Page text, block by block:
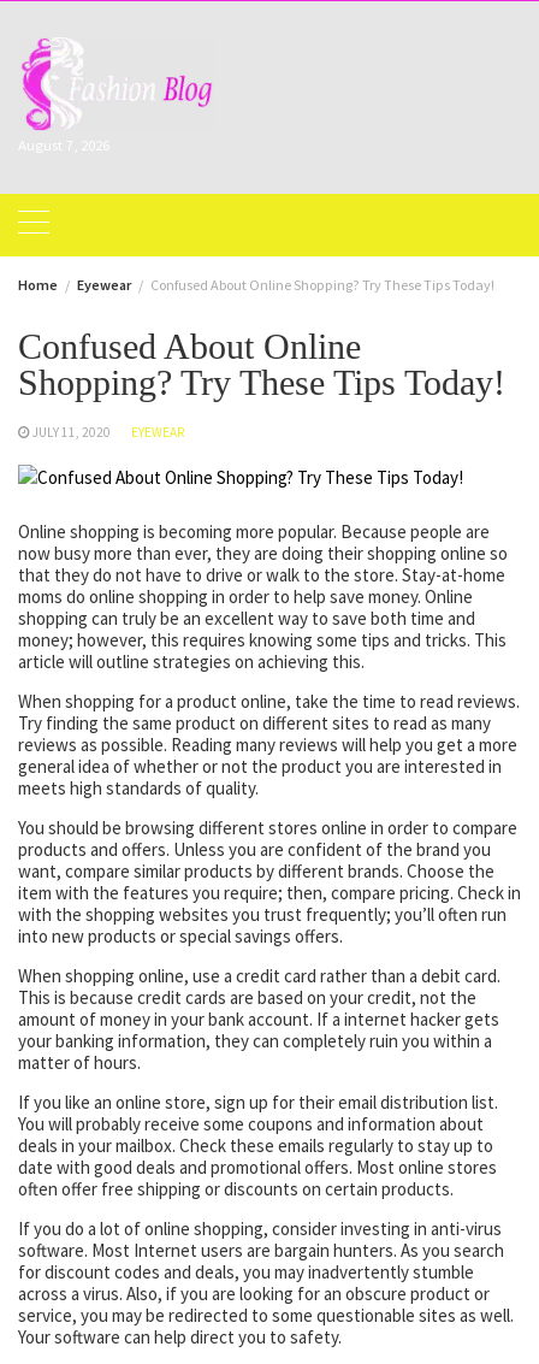
content
August 7, 2026
Home Eyewear Confused About Online Shopping? Try These Tips Today!
Confused About Online
Shopping? Try These Tips Today!
JULY 11, 2020 EYEWEAR
Online shopping is becoming more popular. Because people are
now busy more than ever, they are doing their shopping online so
that they do not have to drive or walk to the store. Stay-at-home
moms do online shopping in order to help save money. Online
shopping can truly be an excellent way to save both time and
money; however, this requires knowing some tips and tricks. This
article will outline strategies on achieving this.
When shopping for a product online, take the time to read reviews.
Try finding the same product on different sites to read as many
reviews as possible. Reading many reviews will help you get a more
general idea of whether or not the product you are interested in
meets high standards of quality.
You should be browsing different stores online in order to compare
products and offers. Unless you are confident of the brand you
want, compare similar products by different brands. Choose the
item with the features you require; then, compare pricing. Check in
with the shopping websites you trust frequently; you’ll often run
into new products or special savings offers.
When shopping online, use a credit card rather than a debit card.
This is because credit cards are based on your credit, not the
amount of money in your bank account. If a internet hacker gets
your banking information, they can completely ruin you within a
matter of hours.
If you like an online store, sign up for their email distribution list.
You will probably receive some coupons and information about
deals in your mailbox. Check these emails regularly to stay up to
date with good deals and promotional offers. Most online stores
often offer free shipping or discounts on certain products.
If you do a lot of online shopping, consider investing in anti-virus
software. Most Internet users are bargain hunters. As you search
for discount codes and deals, you may inadvertently stumble
across a virus. Also, if you are looking for an obscure product or
service, you may be redirected to some questionable sites as well.
Your software can help direct you to safety.